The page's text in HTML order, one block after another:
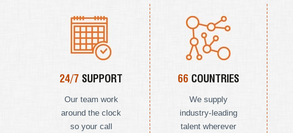
24/7 SUPPORT
Our team work
around the clock
so your call
66 COUNTRIES
We supply
industry-leading
talent wherever